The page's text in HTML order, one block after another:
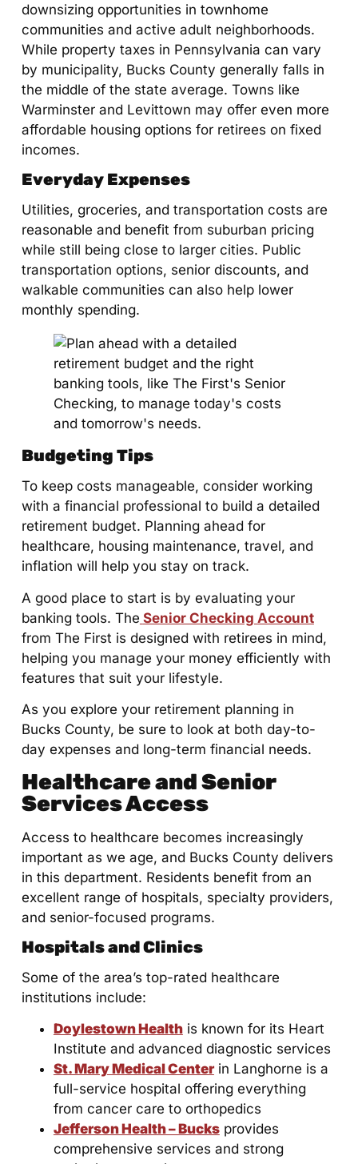
downsizing opportunities in townhome
communities and active adult neighborhoods.
While property taxes in Pennsylvania can vary
by municipality, Bucks County generally falls in
the middle of the state average. Towns like
Warminster and Levittown may offer even more
affordable housing options for retirees on fixed
incomes.
Everyday Expenses
Utilities, groceries, and transportation costs are
reasonable and benefit from suburban pricing
while still being close to larger cities. Public
transportation options, senior discounts, and
walkable communities can also help lower
monthly spending.
Budgeting Tips
To keep costs manageable, consider working
with a financial professional to build a detailed
retirement budget. Planning ahead for
healthcare, housing maintenance, travel, and
inflation will help you stay on track.
A good place to start is by evaluating your
banking tools. The Senior Checking Account
from The First is designed with retirees in mind,
helping you manage your money efficiently with
features that suit your lifestyle.
As you explore your retirement planning in
Bucks County, be sure to look at both day-to-
day expenses and long-term financial needs.
Healthcare and Senior
Services Access
Access to healthcare becomes increasingly
important as we age, and Bucks County delivers
in this department. Residents benefit from an
excellent range of hospitals, specialty providers,
and senior-focused programs.
Hospitals and Clinics
Some of the area’s top-rated healthcare
institutions include:
Doylestown Healthis known for its Heart
Institute and advanced diagnostic services
St. Mary Medical Centerin Langhorne is a
full-service hospital offering everything
from cancer care to orthopedics
Jefferson Health – Bucksprovides
comprehensive services and strong